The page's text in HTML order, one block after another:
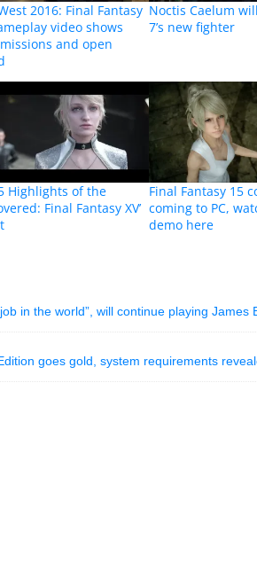
2016: Final Fantasy
video shows
and open
Noctis Caelum
7’s new fighter
Highlights of the
Final Fantasy XV’
Final Fantasy 15
coming to PC,
demo here
in the world”, will continue playing James
goes gold, system requirements